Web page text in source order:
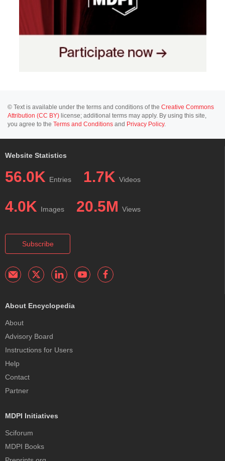
© Text is available under the terms and conditions of the Creative Commons
Attribution (CC BY) license; additional terms may apply. By using this site,
you agree to the Terms and Conditions and Privacy Policy.
Website Statistics
56.0K Entries 1.7K Videos
4.0K Images 20.5M Views
Subscribe
About Encyclopedia
About
Advisory Board
Instructions for Users
Help
Contact
Partner
MDPI Initiatives
Sciforum
MDPI Books